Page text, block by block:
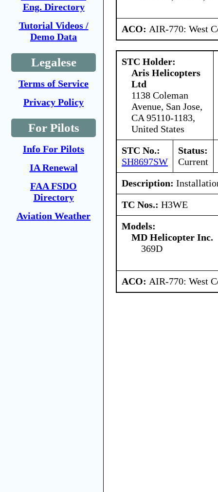
Eng. Directory
Tutorial Videos /
Demo Data
Legalese
Terms of Service
Privacy Policy
For Pilots
Info For Pilots
IA Renewal
FAA FSDO
Directory
Aviation Weather
ACO: AIR-770: West
STC Holder:
Aris Helicopters
Ltd
1138 Coleman
Avenue, San Jose,
CA 95110-1183,
United States
STC No.:
SH8697SW
Status:
Current
Description:
TC Nos.: H3WE
Models:
MD Helicopter Inc.
369D
ACO: AIR-770: West